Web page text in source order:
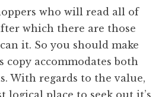
who will read all of
which there are those
it. So you should make
copy accommodates both
With regards to the value,
logical place to seek out it’s